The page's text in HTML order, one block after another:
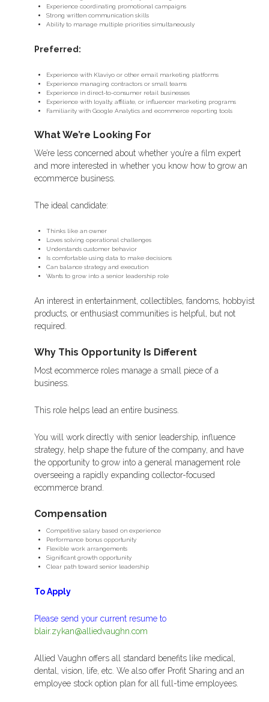
Experience coordinating promotional campaigns
Strong written communication skills
Ability to manage multiple priorities simultaneously
Preferred:
Experience with Klaviyo or other email marketing platforms
Experience managing contractors or small teams
Experience in direct-to-consumer retail businesses
Experience with loyalty, affiliate, or influencer marketing programs
Familiarity with Google Analytics and ecommerce reporting tools
What We’re Looking For
We’re less concerned about whether you’re a film expert
and more interested in whether you know how to grow an
ecommerce business.
The ideal candidate:
Thinks like an owner
Loves solving operational challenges
Understands customer behavior
Is comfortable using data to make decisions
Can balance strategy and execution
Wants to grow into a senior leadership role
An interest in entertainment, collectibles, fandoms, hobbyist
products, or enthusiast communities is helpful, but not
required.
Why This Opportunity Is Different
Most ecommerce roles manage a small piece of a
business.
This role helps lead an entire business.
You will work directly with senior leadership, influence
strategy, help shape the future of the company, and have
the opportunity to grow into a general management role
overseeing a rapidly expanding collector-focused
ecommerce brand.
Compensation
Competitive salary based on experience
Performance bonus opportunity
Flexible work arrangements
Significant growth opportunity
Clear path toward senior leadership
To Apply
Please send your current resume to
blair.zykan@alliedvaughn.com
Allied Vaughn offers all standard benefits like medical,
dental, vision, life, etc. We also offer Profit Sharing and an
employee stock option plan for all full-time employees.